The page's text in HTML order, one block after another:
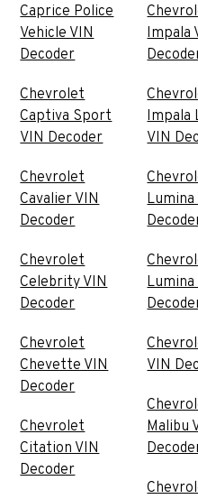
Caprice Police
Vehicle VIN
Decoder
Chevrolet
Captiva Sport
VIN Decoder
Chevrolet
Cavalier VIN
Decoder
Chevrolet
Celebrity VIN
Decoder
Chevrolet
Chevette VIN
Decoder
Chevrolet
Citation VIN
Decoder
Impala
Impala
VIN
Lumina
Lumina
VIN
Malibu